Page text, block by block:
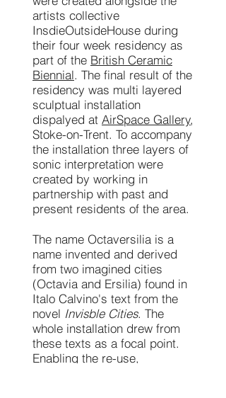
artists collective
InsdieOutsideHouse during
their four week residency as
part of the British Ceramic
Biennial. The final result of the
residency was multi layered
sculptual installation
dispalyed at AirSpace Gallery,
Stoke-on-Trent. To accompany
the installation three layers of
sonic interpretation were
created by working in
partnership with past and
present residents of the area.
The name Octaversilia is a
name invented and derived
from two imagined cities
(Octavia and Ersilia) found in
Italo Calvino's text from the
novel Invisble Cities. The
whole installation drew from
these texts as a focal point.
Enabling the re-use,